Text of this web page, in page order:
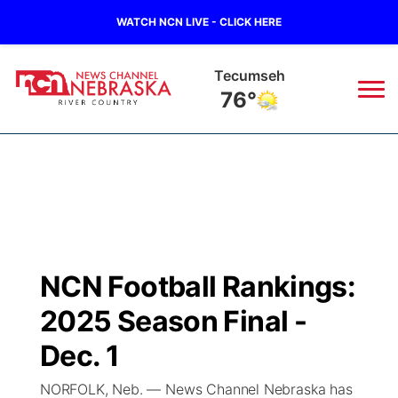
WATCH NCN LIVE - CLICK HERE
Tecumseh
76°
Regional
Ag & Outdoor
Closings/Delays
Submit a Closing
Nebraska Road Conditions
Broadcast Schedule
NCN Player of the Game
NCN Top Plays
B103
Storm Troopers Sign Up
Song Request
Watch Live
NCN Football Rankings:
2025 Season Final -
Dec. 1
NORFOLK, Neb. — News Channel Nebraska has